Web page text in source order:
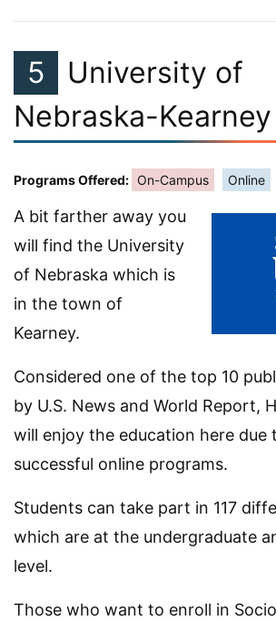
5
University of
Nebraska-Kearney
Programs Offered: On-Campus Online
A bit farther away you
will find the University
of Nebraska which is
in the town of
Kearney.
Considered one of the top 10
by U.S. News and World Report,
will enjoy the education here due
successful online programs.
Students can take part in 117
which are at the undergraduate
level.
Those who want to enroll in